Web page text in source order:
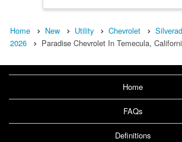
Home New Utility Chevrolet
2026
Paradise Chevrolet In Temecula,
Home
FAQs
Definitions